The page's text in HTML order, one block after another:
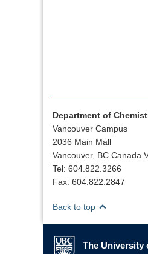
Department of
Vancouver Campus
2036 Main Mall
Vancouver, BC Canada
Tel: 604.822.3266
Fax: 604.822.2847
Back to top
The
The University